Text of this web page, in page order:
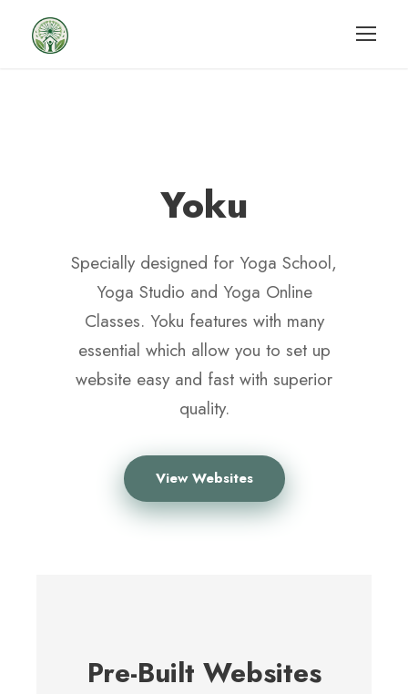
Yoku
Specially designed for Yoga School,
Yoga Studio and Yoga Online
Classes. Yoku features with many
essential which allow you to set up
website easy and fast with superior
quality.
View Websites
Pre-Built Websites